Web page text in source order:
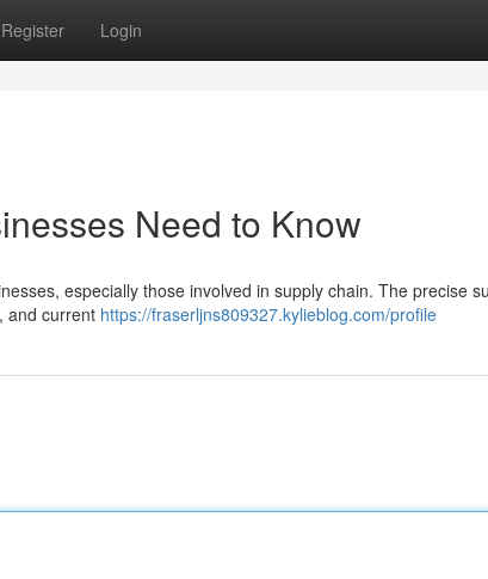
Register Login
Need to Know
especially those involved in supply chain. The precise
and current https://fraserljns809327.kylieblog.com/profile